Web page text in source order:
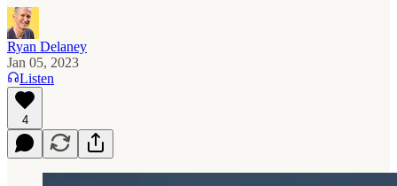
Ryan Delaney
Jan 05, 2023
Listen
4